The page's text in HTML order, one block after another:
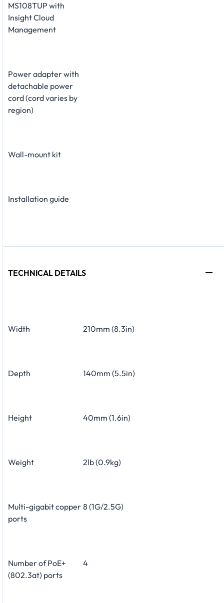
MS108TUP with
Insight Cloud
Management
Power adapter with
detachable power
cord (cord varies by
region)
Wall-mount kit
Installation guide
TECHNICAL DETAILS
Width 210mm (8.3in)
Depth 140mm (5.5in)
Height 40mm (1.6in)
Weight 2lb (0.9kg)
Multi-gigabit copper
ports
8 (1G/2.5G)
Number of PoE+
(802.3at) ports
4